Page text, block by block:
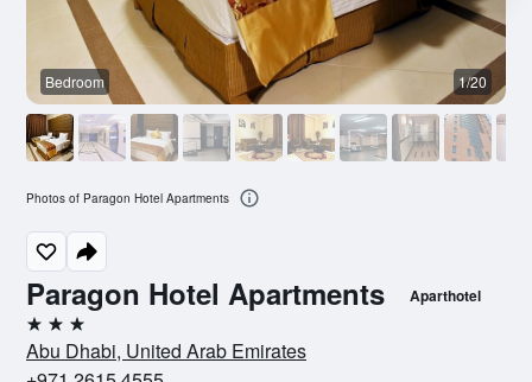
Paragon Hotel Apartments Aparthotel
3 stars
Abu Dhabi, United Arab Emirates
Bedroom 1/20
Photos of Paragon Hotel Apartments